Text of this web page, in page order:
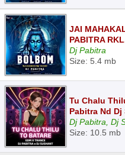
JAI
PABITRA
Dj Pabitra
Size: 5.4 mb
Tu Chalu
Pabitra Nd
Dj Pabitra, Dj
Size: 10.5 mb